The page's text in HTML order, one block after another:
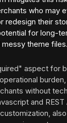
who may
redesign their
for long-
messy theme files.
aspect for
without
and REST